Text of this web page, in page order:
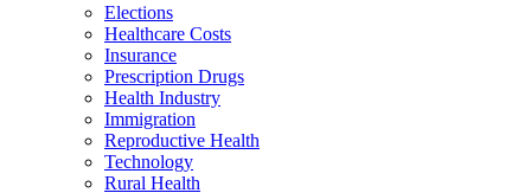
Elections
Healthcare Costs
Insurance
Prescription Drugs
Health Industry
Immigration
Reproductive Health
Technology
Rural Health